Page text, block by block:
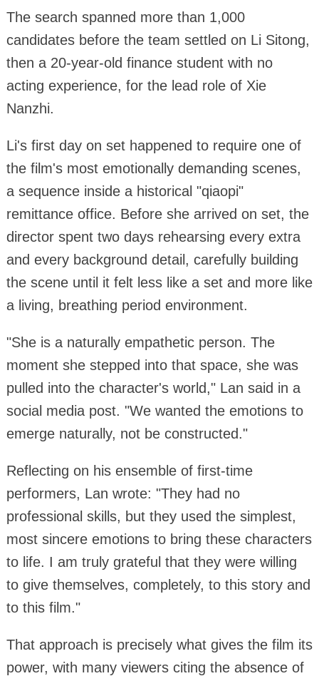
The search spanned more than 1,000
candidates before the team settled on Li Sitong,
then a 20-year-old finance student with no
acting experience, for the lead role of Xie
Nanzhi.
Li's first day on set happened to require one of
the film's most emotionally demanding scenes,
a sequence inside a historical "qiaopi"
remittance office. Before she arrived on set, the
director spent two days rehearsing every extra
and every background detail, carefully building
the scene until it felt less like a set and more like
a living, breathing period environment.
"She is a naturally empathetic person. The
moment she stepped into that space, she was
pulled into the character's world," Lan said in a
social media post. "We wanted the emotions to
emerge naturally, not be constructed."
Reflecting on his ensemble of first-time
performers, Lan wrote: "They had no
professional skills, but they used the simplest,
most sincere emotions to bring these characters
to life. I am truly grateful that they were willing
to give themselves, completely, to this story and
to this film."
That approach is precisely what gives the film its
power, with many viewers citing the absence of